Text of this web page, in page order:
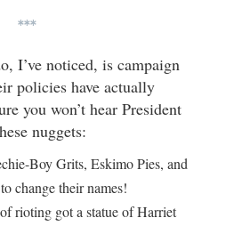
***
I’ve noticed, is campaign
policies have actually
you won’t hear President
nuggets:
Boy Grits, Eskimo Pies, and
change their names!
rioting got a statue of Harriet